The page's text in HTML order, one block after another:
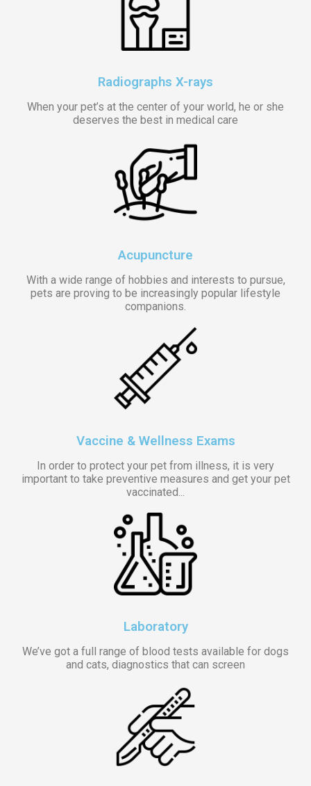
Radiographs X-rays
When your pet’s at the center of your world, he or she
deserves the best in medical care
Acupuncture
With a wide range of hobbies and interests to pursue,
pets are proving to be increasingly popular lifestyle
companions.
Vaccine & Wellness Exams
In order to protect your pet from illness, it is very
important to take preventive measures and get your pet
vaccinated...
Laboratory
We’ve got a full range of blood tests available for dogs
and cats, diagnostics that can screen